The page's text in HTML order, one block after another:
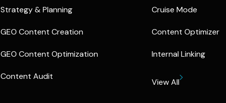
Strategy & Planning
GEO Content Creation
GEO Content Optimization
Content Audit
Cruise Mode
Content Optimizer
Internal Linking
View All